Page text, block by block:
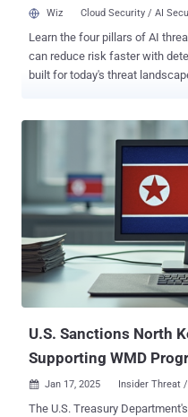
Wiz Cloud Security / AI
Learn the four pillars of AI
can reduce risk faster with
built for today's threat
U.S. Sanctions North
Supporting WMD
 Jan 17, 2025 Insider Threat
The U.S. Treasury